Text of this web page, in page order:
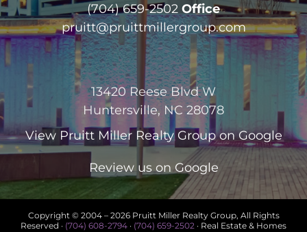
(704) 659-2502 Office
pruitt@pruittmillergroup.com
13420 Reese Blvd W
Huntersville, NC 28078
View Pruitt Miller Realty Groupon Google
Review us on Google
Copyright © 2004 – 2026 Pruitt Miller Realty Group, All Rights
Reserved · (704) 608-2794 · (704) 659-2502 · Real Estate & Homes